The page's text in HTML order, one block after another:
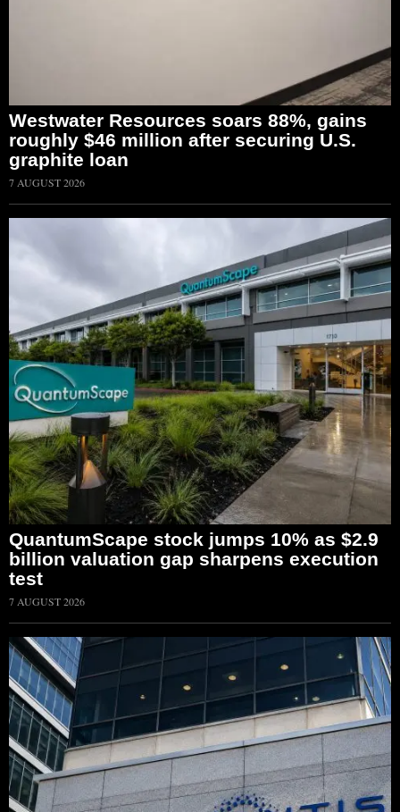
Westwater Resources soars 88%, gains
roughly $46 million after securing U.S.
graphite loan
7 AUGUST 2026
QuantumScape stock jumps 10% as $2.9
billion valuation gap sharpens execution
test
7 AUGUST 2026